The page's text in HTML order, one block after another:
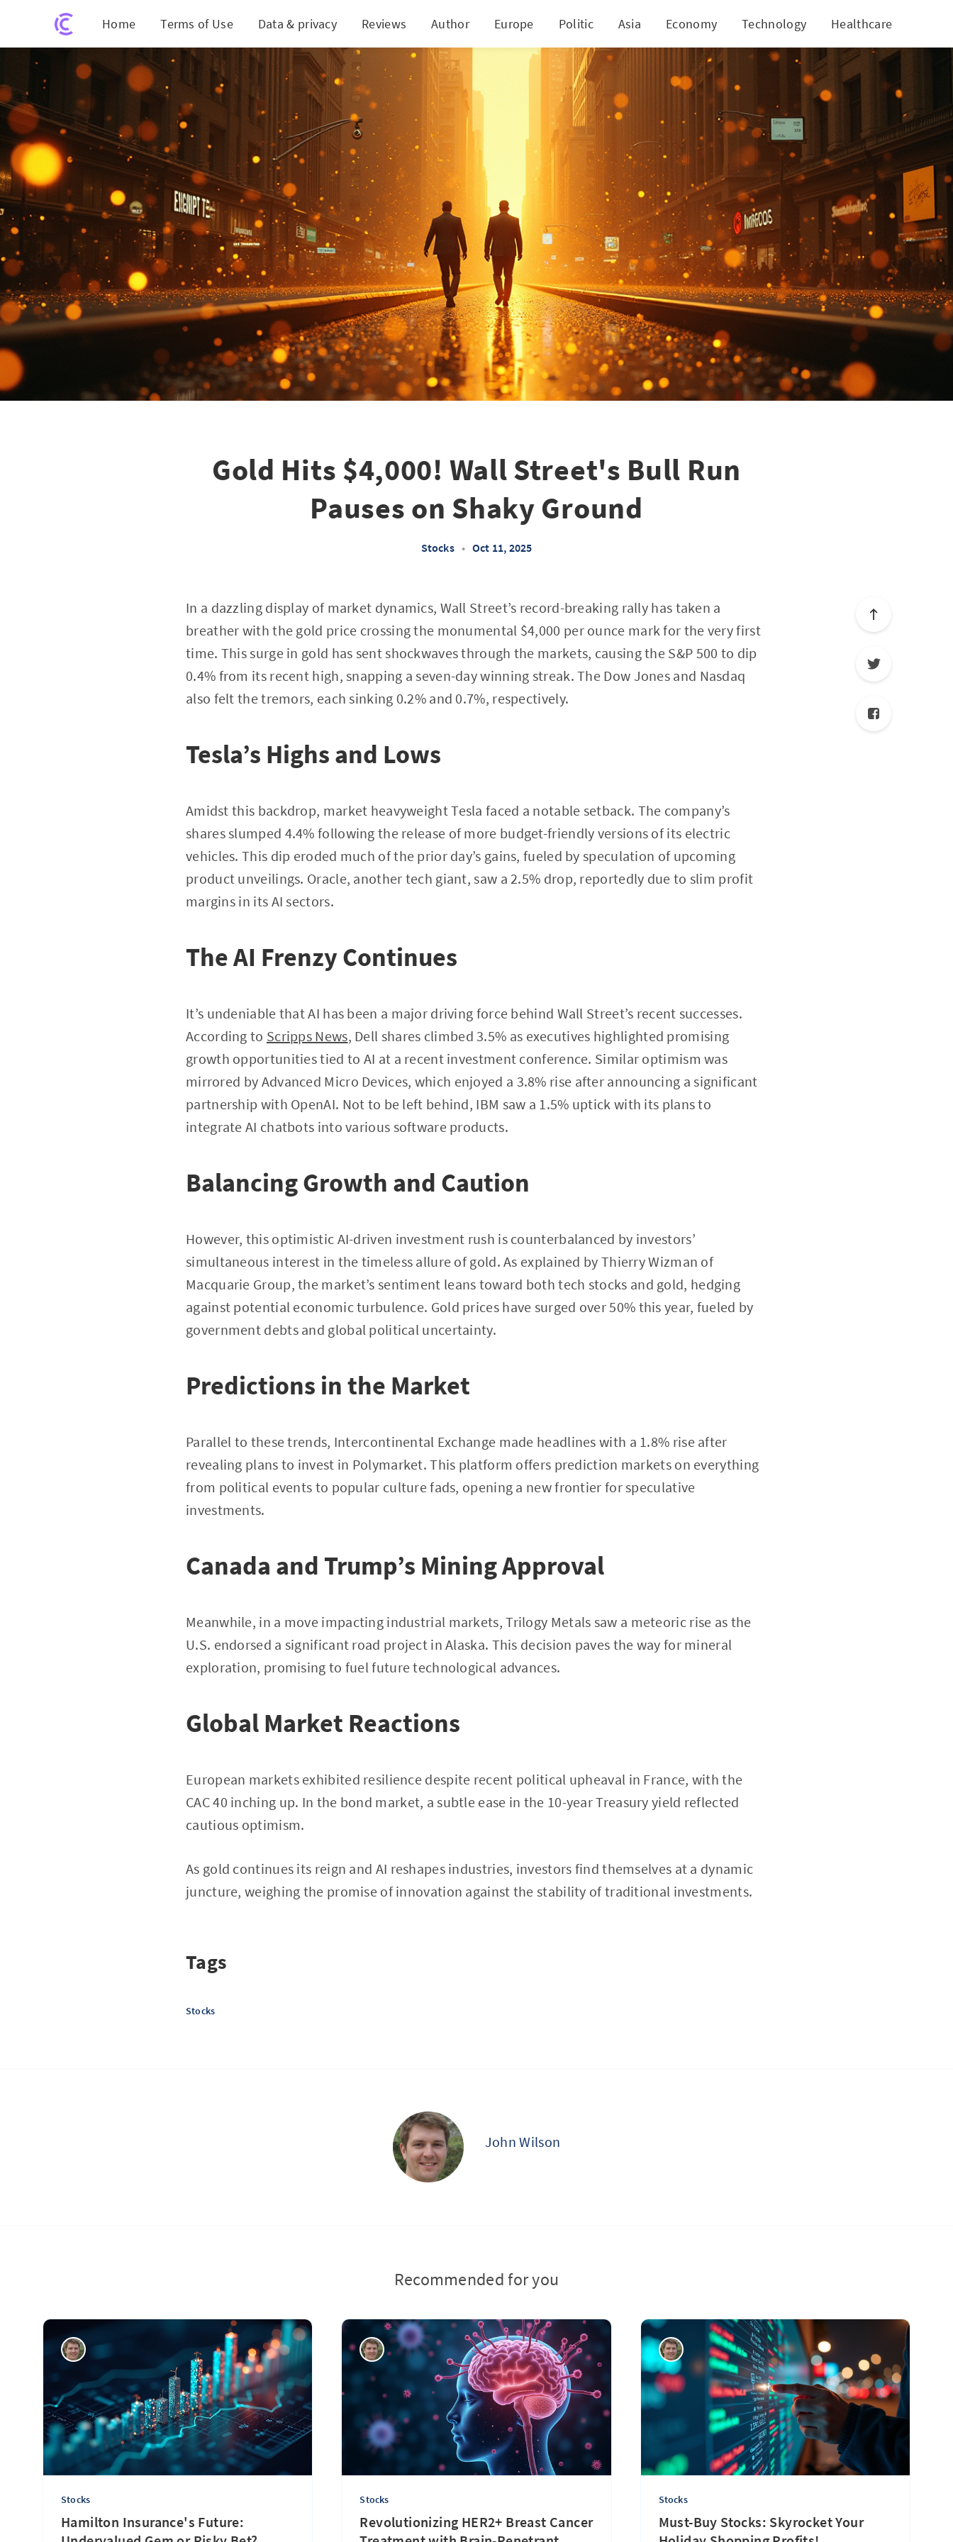
Home Terms of Use Data & privacy Reviews Author Europe Politic Asia Economy Technology Healthcare
Gold Hits $4,000! Wall Street's Bull Run Pauses on Shaky Ground
Gold Hits $4,000! Wall Street's Bull Run
Pauses on Shaky Ground
Stocks • Oct 11, 2025
In a dazzling display of market dynamics, Wall Street’s record-breaking rally has taken a
breather with the gold price crossing the monumental $4,000 per ounce mark for the very first
time. This surge in gold has sent shockwaves through the markets, causing the S&P 500 to dip
0.4% from its recent high, snapping a seven-day winning streak. The Dow Jones and Nasdaq
also felt the tremors, each sinking 0.2% and 0.7%, respectively.
Tesla’s Highs and Lows
Amidst this backdrop, market heavyweight Tesla faced a notable setback. The company’s
shares slumped 4.4% following the release of more budget-friendly versions of its electric
vehicles. This dip eroded much of the prior day’s gains, fueled by speculation of upcoming
product unveilings. Oracle, another tech giant, saw a 2.5% drop, reportedly due to slim profit
margins in its AI sectors.
The AI Frenzy Continues
It’s undeniable that AI has been a major driving force behind Wall Street’s recent successes.
According to Scripps News, Dell shares climbed 3.5% as executives highlighted promising
growth opportunities tied to AI at a recent investment conference. Similar optimism was
mirrored by Advanced Micro Devices, which enjoyed a 3.8% rise after announcing a significant
partnership with OpenAI. Not to be left behind, IBM saw a 1.5% uptick with its plans to
integrate AI chatbots into various software products.
Balancing Growth and Caution
However, this optimistic AI-driven investment rush is counterbalanced by investors’
simultaneous interest in the timeless allure of gold. As explained by Thierry Wizman of
Macquarie Group, the market’s sentiment leans toward both tech stocks and gold, hedging
against potential economic turbulence. Gold prices have surged over 50% this year, fueled by
government debts and global political uncertainty.
Predictions in the Market
Parallel to these trends, Intercontinental Exchange made headlines with a 1.8% rise after
revealing plans to invest in Polymarket. This platform offers prediction markets on everything
from political events to popular culture fads, opening a new frontier for speculative
investments.
Canada and Trump’s Mining Approval
Meanwhile, in a move impacting industrial markets, Trilogy Metals saw a meteoric rise as the
U.S. endorsed a significant road project in Alaska. This decision paves the way for mineral
exploration, promising to fuel future technological advances.
Global Market Reactions
European markets exhibited resilience despite recent political upheaval in France, with the
CAC 40 inching up. In the bond market, a subtle ease in the 10-year Treasury yield reflected
cautious optimism.
As gold continues its reign and AI reshapes industries, investors find themselves at a dynamic
juncture, weighing the promise of innovation against the stability of traditional investments.
Tags
Stocks
John Wilson
Recommended for you
Stocks
Hamilton Insurance's Future:
Stocks
Revolutionizing HER2+ Breast Cancer
Stocks
Must-Buy Stocks: Skyrocket Your